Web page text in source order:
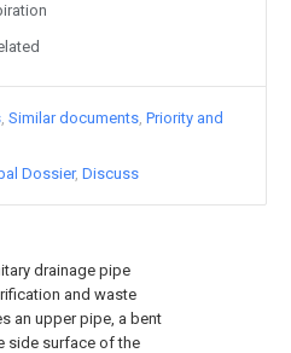
drainage pipe
and waste
an upper pipe, a bent
side surface of the
Similar documents Priority and
Dossier Discuss